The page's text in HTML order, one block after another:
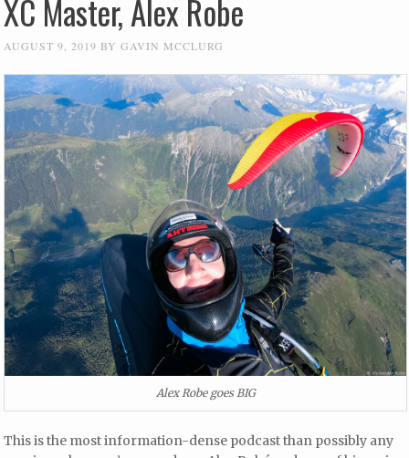
XC Master, Alex Robe
AUGUST 9, 2019 BYGAVIN MCCLURG
Alex Robe goes BIG
This is the most information-dense podcast than possibly any